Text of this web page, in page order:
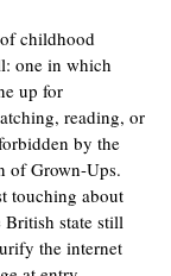
childhood
one in which
up for
reading, or
by the
of Grown-Ups.
touching about
British state still
the internet